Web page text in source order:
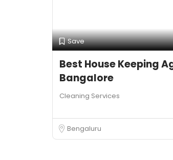
Save
Best House Keeping
Bangalore
Cleaning Services
Bengaluru